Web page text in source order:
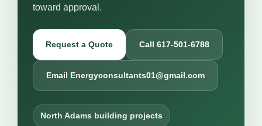
toward approval.
Request a Quote Call 617-501-6788
Email Energyconsultants01@gmail.com
North Adams building projects